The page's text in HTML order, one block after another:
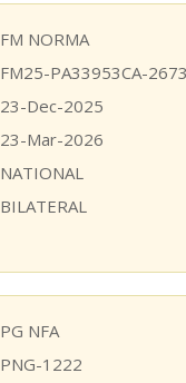
FM NORMA
FM25-PA33953CA-
23-Dec-2025
23-Mar-2026
NATIONAL
BILATERAL
PG NFA
PNG-1222